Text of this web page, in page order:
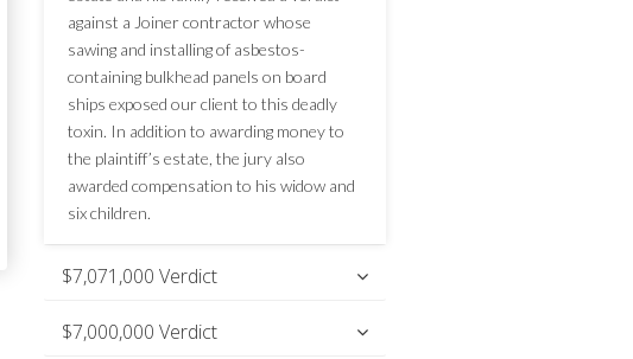
against a Joiner contractor whose
sawing and installing of asbestos-
containing bulkhead panels on board
ships exposed our client to this deadly
toxin. In addition to awarding money to
the plaintiff’s estate, the jury also
awarded compensation to his widow and
six children.
$7,071,000 Verdict
$7,000,000 Verdict